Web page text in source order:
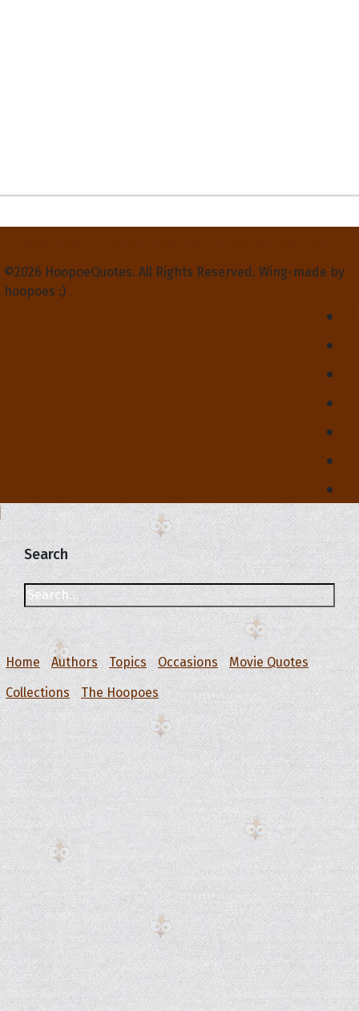
©2026 HoopoeQuotes. All Rights Reserved. Wing-made by
hoopoes :)
Search
Home Authors Topics Occasions
Movie Quotes
Collections
The Hoopoes